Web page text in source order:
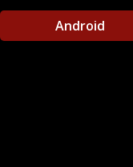
Android